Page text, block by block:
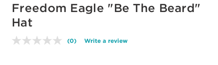
Freedom Eagle "Be The Beard"
Hat
No
(0) Write a review